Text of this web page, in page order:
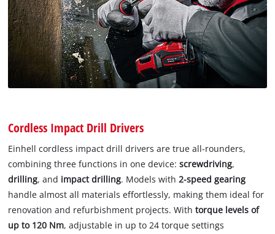
Cordless Impact Drill Drivers
Einhell cordless impact drill drivers are true all-rounders,
combining three functions in one device:screwdriving,
drilling, and impact drilling. Models with2-speed gearing
handle almost all materials effortlessly, making them ideal for
renovation and refurbishment projects. Withtorque levels of
up to 120 Nm, adjustable in up to 24 torque settings